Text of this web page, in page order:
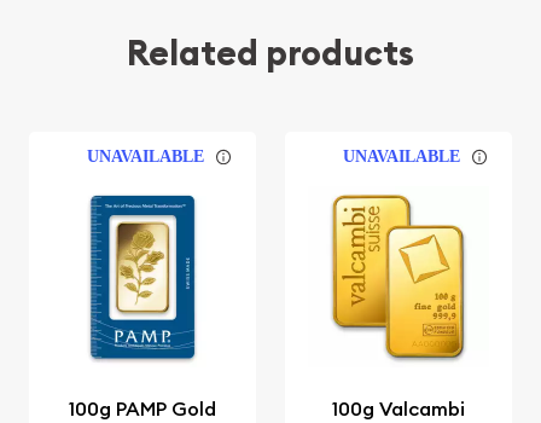
Related products
UNAVAILABLE
100g PAMP Gold
UNAVAILABLE
100g Valcambi